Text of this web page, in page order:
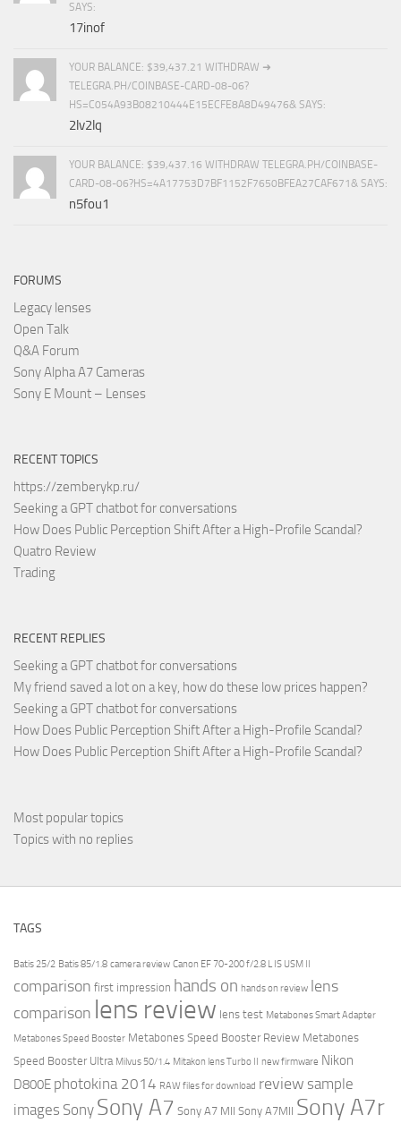
SAYS:
17inof
YOUR BALANCE: $39,437.21 WITHDRAW ➜
TELEGRA.PH/COINBASE-CARD-08-06?
HS=C054A93B08210444E15ECFE8A8D49476& SAYS:
2lv2lq
YOUR BALANCE: $39,437.16 WITHDRAW TELEGRA.PH/COINBASE-
CARD-08-06?HS=4A17753D7BF1152F7650BFEA27CAF671& SAYS:
n5fou1
FORUMS
Legacy lenses
Open Talk
Q&A Forum
Sony Alpha A7 Cameras
Sony E Mount – Lenses
RECENT TOPICS
https://zemberykp.ru/
Seeking a GPT chatbot for conversations
How Does Public Perception Shift After a High-Profile Scandal?
Quatro Review
Trading
RECENT REPLIES
Seeking a GPT chatbot for conversations
My friend saved a lot on a key, how do these low prices happen?
Seeking a GPT chatbot for conversations
How Does Public Perception Shift After a High-Profile Scandal?
How Does Public Perception Shift After a High-Profile Scandal?
Most popular topics
Topics with no replies
TAGS
Batis 25/2 Batis 85/1.8 camera review Canon EF 70-200 f/2.8 L IS USM II
comparison first impression hands on hands on review lens
comparison lens review lens test Metabones Smart Adapter
Metabones Speed Booster Metabones Speed Booster Review Metabones
Speed Booster Ultra Milvus 50/1.4 Mitakon lens Turbo II new firmware Nikon
D800E photokina 2014 RAW files for download review sample
images Sony Sony A7 Sony A7 MII Sony A7MII Sony A7r